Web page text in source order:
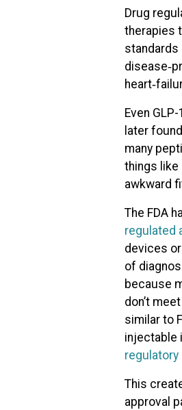
Drug
therapies
standards
Even
later
many
things like
awkward
The FDA
regulated
devices
of
because
don’t
similar to
injectable
This
approval